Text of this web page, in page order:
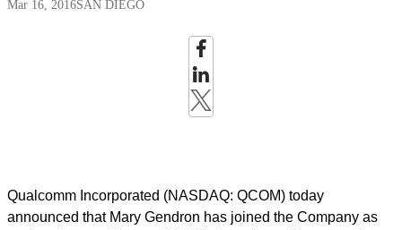
Mar 16, 2016SAN DIEGO
Qualcomm Incorporated (NASDAQ: QCOM) today
announced that Mary Gendron has joined the Company as